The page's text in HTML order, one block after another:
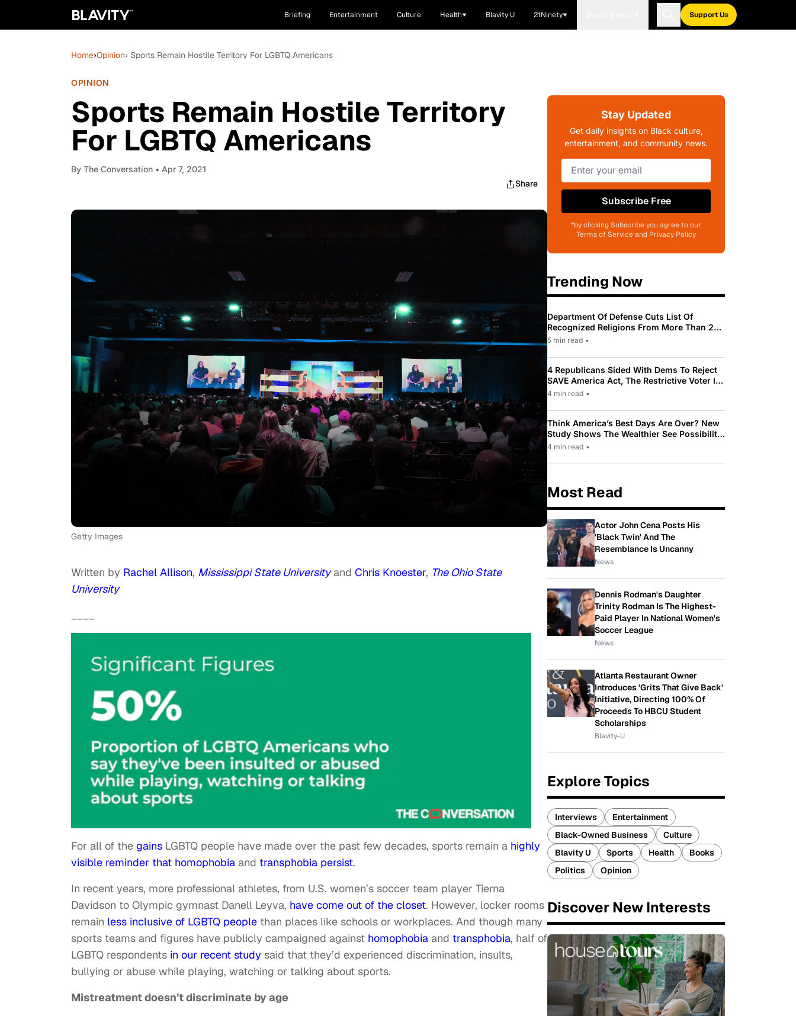
Briefing Entertainment Culture Health Blavity U 21Ninety Support Us
Home›Opinion› Sports Remain Hostile Territory For LGBTQ Americans
OPINION
Sports Remain Hostile Territory
For LGBTQ Americans
By The Conversation • Apr 7, 2021
Share
Getty Images
Written by Rachel Allison, Mississippi State Universityand Chris Knoester, The Ohio State
University
For all of the gains LGBTQ people have made over the past few decades, sports remain a highly
visible reminder that homophobia and transphobia persist.
In recent years, more professional athletes, from U.S. women’s soccer team player Tierna
Davidson to Olympic gymnast Danell Leyva, have come out of the closet. However, locker rooms
remain less inclusive of LGBTQ people than places like schools or workplaces. And though many
sports teams and figures have publicly campaigned against homophobia and transphobia, half of
LGBTQ respondents in our recent study said that they’d experienced discrimination, insults,
bullying or abuse while playing, watching or talking about sports.
Mistreatment doesn’t discriminate by age
Stay Updated
Get daily insights on Black culture,
entertainment, and community news.
Subscribe Free
*by clicking Subscribe you agree to our
Terms of Service and Privacy Policy
Trending Now
Department Of Defense Cuts List Of
Recognized Religions From More Than 200
To Only 31
5 min read •
4 Republicans Sided With Dems To Reject
SAVE America Act, The Restrictive Voter ID
Law Pushed By Trump
4 min read •
Think America’s Best Days Are Over? New
Study Shows The Wealthier See Possibility
While Most Americans See Decline
4 min read •
Most Read
Actor John Cena Posts His
'Black Twin' And The
Resemblance Is Uncanny
News
Dennis Rodman's Daughter
Trinity Rodman Is The Highest-
Paid Player In National Women's
Soccer League
News
Atlanta Restaurant Owner
Introduces 'Grits That Give Back'
Initiative, Directing 100% Of
Proceeds To HBCU Student
Scholarships
Blavity-U
Explore Topics
Interviews
Entertainment
Black-Owned Business
Culture
Blavity U
Sports Health
Books
Politics
Opinion
Discover New Interests